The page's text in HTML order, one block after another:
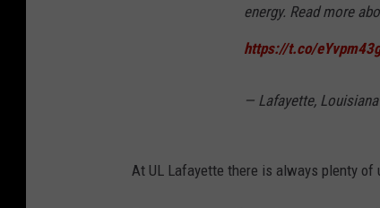
energy. Read more
https://t.co/
— Lafayette,
At UL Lafayette there is always plenty of